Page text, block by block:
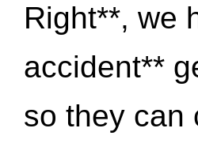
Right**, we
accident**
so they can